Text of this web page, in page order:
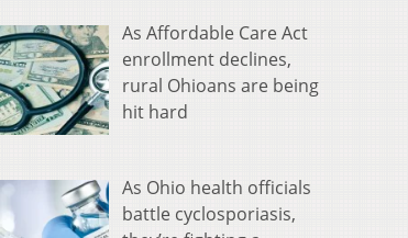
As Affordable Care Act
enrollment declines,
rural Ohioans are being
hit hard
As Ohio health officials
battle cyclosporiasis,